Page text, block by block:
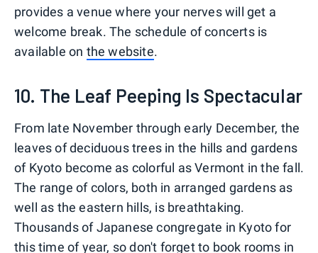
provides a venue where your nerves will get a
welcome break. The schedule of concerts is
available on the website.
10. The Leaf Peeping Is Spectacular
From late November through early December, the
leaves of deciduous trees in the hills and gardens
of Kyoto become as colorful as Vermont in the fall.
The range of colors, both in arranged gardens as
well as the eastern hills, is breathtaking.
Thousands of Japanese congregate in Kyoto for
this time of year, so don't forget to book rooms in